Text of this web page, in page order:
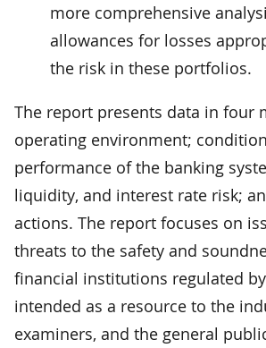
more comprehensive
allowances for losses
the risk in these portfolios.
The report presents data in four
operating environment;
performance of the banking
liquidity, and interest rate risk;
actions. The report focuses on
threats to the safety and
financial institutions regulated by
intended as a resource to the
examiners, and the general